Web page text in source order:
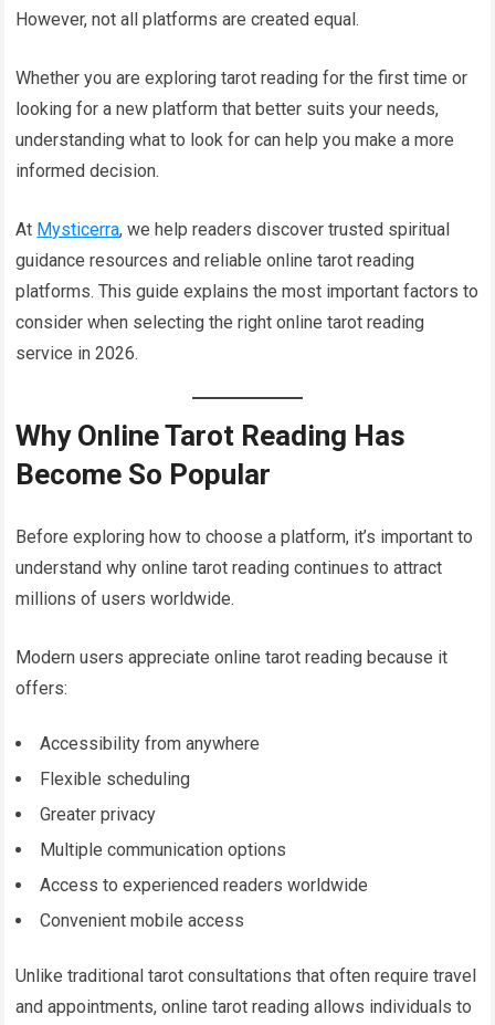
However, not all platforms are created equal.
Whether you are exploring tarot reading for the first time or
looking for a new platform that better suits your needs,
understanding what to look for can help you make a more
informed decision.
At Mysticerra, we help readers discover trusted spiritual
guidance resources and reliable online tarot reading
platforms. This guide explains the most important factors to
consider when selecting the right online tarot reading
service in 2026.
Why Online Tarot Reading Has
Become So Popular
Before exploring how to choose a platform, it’s important to
understand why online tarot reading continues to attract
millions of users worldwide.
Modern users appreciate online tarot reading because it
offers:
Accessibility from anywhere
Flexible scheduling
Greater privacy
Multiple communication options
Access to experienced readers worldwide
Convenient mobile access
Unlike traditional tarot consultations that often require travel
and appointments, online tarot reading allows individuals to